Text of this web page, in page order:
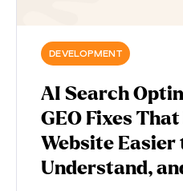
DEVELOPMENT
AI Search
GEO Fixes
Website Easier
Understand,